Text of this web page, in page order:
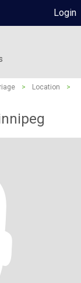
Login
> Location
>